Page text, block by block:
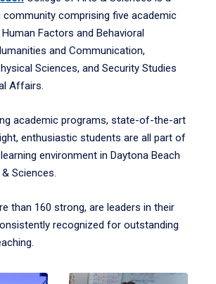
community comprising five academic
Factors and Behavioral
and Communication,
Sciences, and Security Studies
Affairs.
academic programs, state-of-the-art
enthusiastic students are all part of
environment in Daytona Beach
Sciences.
than 160 strong, are leaders in their
recognized for outstanding